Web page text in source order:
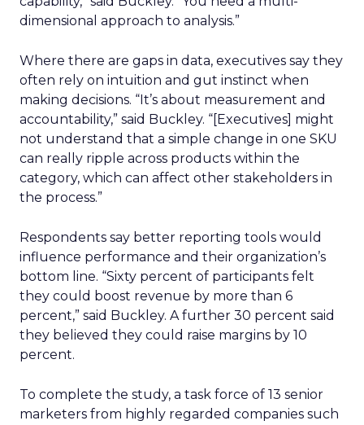
dimensional approach to analysis.”
Where there are gaps in data, executives say they
often rely on intuition and gut instinct when
making decisions. “It’s about measurement and
accountability,” said Buckley. “[Executives] might
not understand that a simple change in one SKU
can really ripple across products within the
category, which can affect other stakeholders in
the process.”
Respondents say better reporting tools would
influence performance and their organization’s
bottom line. “Sixty percent of participants felt
they could boost revenue by more than 6
percent,” said Buckley. A further 30 percent said
they believed they could raise margins by 10
percent.
To complete the study, a task force of 13 senior
marketers from highly regarded companies such